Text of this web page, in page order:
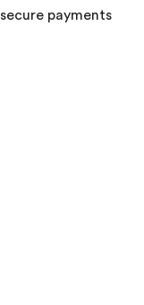
secure payments